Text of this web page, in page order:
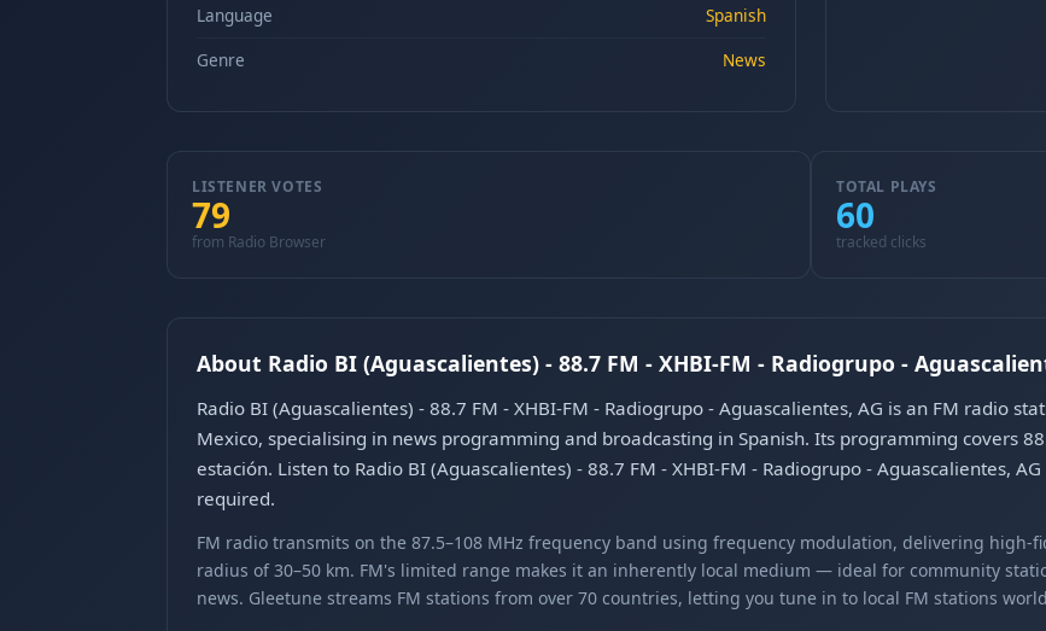
Language
Spanish
Genre
News
LISTENER VOTES
79
from Radio Browser
TOTAL PLAYS
60
tracked clicks
About Radio BI (Aguascalientes) - 88.7 FM - XHBI-FM - Radiogrupo -
Radio BI (Aguascalientes) - 88.7 FM - XHBI-FM - Radiogrupo - Aguascalientes, AG is an FM radio
Mexico, specialising in news programming and broadcasting in Spanish. Its programming covers
estación. Listen to Radio BI (Aguascalientes) - 88.7 FM - XHBI-FM - Radiogrupo - Aguascalientes,
required.
FM radio transmits on the 87.5–108 MHz frequency band using frequency modulation, delivering high-
radius of 30–50 km. FM's limited range makes it an inherently local medium — ideal for community
news. Gleetune streams FM stations from over 70 countries, letting you tune in to local FM stations